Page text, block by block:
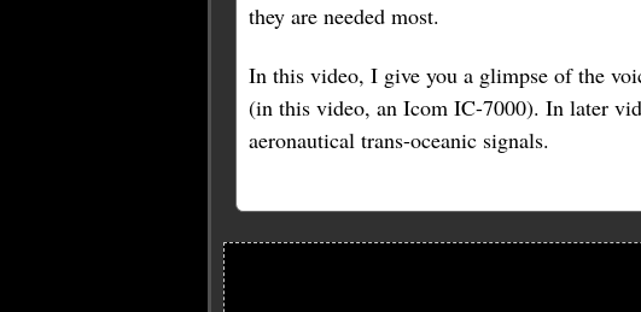
they are needed most.
In this video, I give you a glimpse of the
(in this video, an Icom IC-7000). In later
aeronautical trans-oceanic signals.